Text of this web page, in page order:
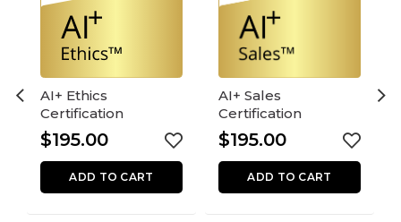
AI+ Ethics
Certification
$195.00
ADD TO CART
AI+ Sales
Certification
$195.00
ADD TO CART